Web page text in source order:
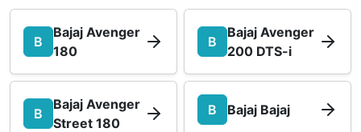
B
Bajaj Avenger
180
B
Bajaj Avenger
200 DTS-i
B
Bajaj Avenger
Street 180
B Bajaj Bajaj